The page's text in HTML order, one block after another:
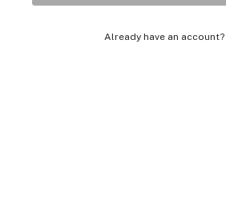
Already have an account?